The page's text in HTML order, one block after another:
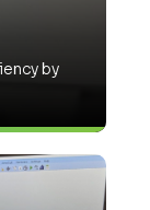
by